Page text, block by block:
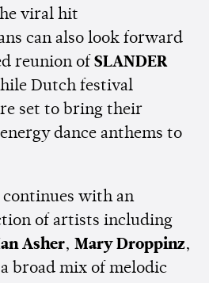
viral hit
can also look forward
reunion of SLANDER
Dutch festival
set to bring their
dance anthems to
continues with an
of artists including
Asher, Mary Droppinz,
broad mix of melodic